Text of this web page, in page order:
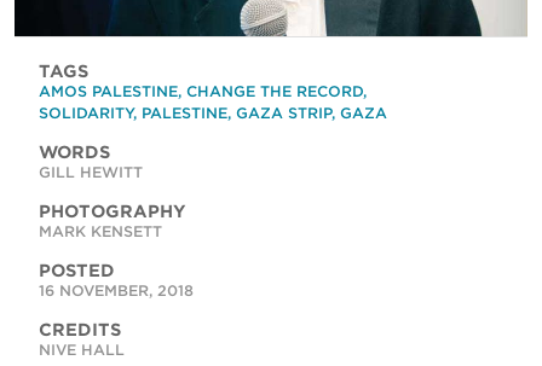
TAGS
AMOS PALESTINE, CHANGE THE RECORD,
SOLIDARITY, PALESTINE, GAZA STRIP, GAZA
WORDS
GILL HEWITT
PHOTOGRAPHY
MARK KENSETT
POSTED
16 NOVEMBER, 2018
CREDITS
NIVE HALL